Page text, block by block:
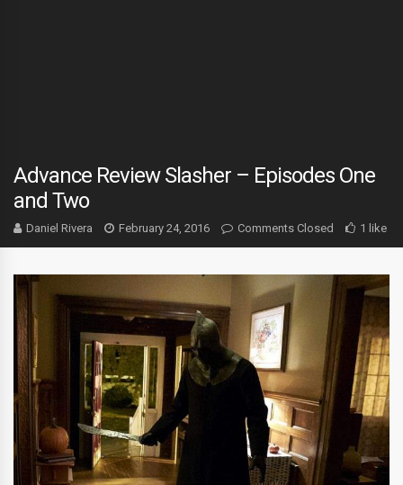
Advance Review Slasher – Episodes One
and Two
Daniel Rivera February 24, 2016 Comments Closed 1 like